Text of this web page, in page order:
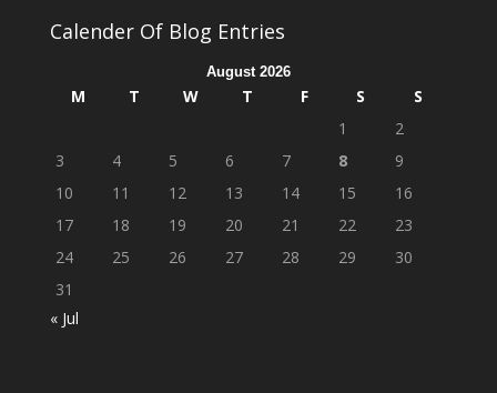
Calender Of Blog Entries
August 2026
M T W T F S
S
1
2
3
4 5 6 7 8
9
10
11 12 13 14 15
16
17
18 19 20 21 22
23
24
25 26 27 28 29
30
31
« Jul